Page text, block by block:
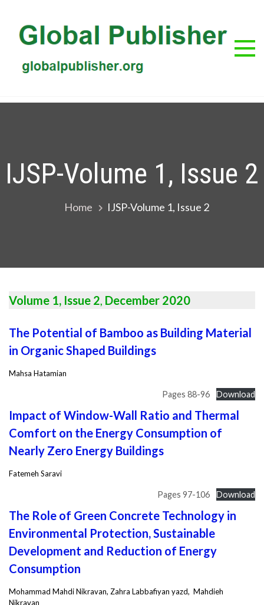
content
IJSP-Volume 1, Issue 2
Home IJSP-Volume 1, Issue 2
Volume 1, Issue 2, December 2020
The Potential of Bamboo as Building Material
in Organic Shaped Buildings
Mahsa Hatamian
Pages 88-96 Download
Impact of Window-Wall Ratio and Thermal
Comfort on the Energy Consumption of
Nearly Zero Energy Buildings
Fatemeh Saravi
Pages 97-106 Download
The Role of Green Concrete Technology in
Environmental Protection, Sustainable
Development and Reduction of Energy
Consumption
Mohammad Mahdi Nikravan, Zahra Labbafiyan yazd, Mahdieh
Nikravan